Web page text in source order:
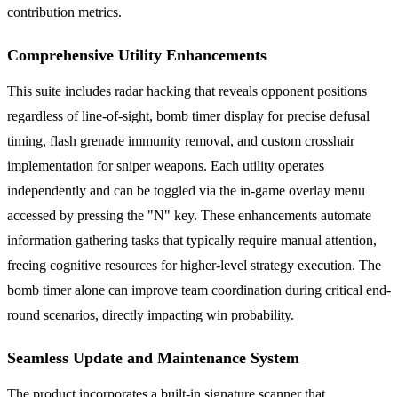
contribution metrics.
Comprehensive Utility Enhancements
This suite includes radar hacking that reveals opponent positions
regardless of line-of-sight, bomb timer display for precise defusal
timing, flash grenade immunity removal, and custom crosshair
implementation for sniper weapons. Each utility operates
independently and can be toggled via the in-game overlay menu
accessed by pressing the "N" key. These enhancements automate
information gathering tasks that typically require manual attention,
freeing cognitive resources for higher-level strategy execution. The
bomb timer alone can improve team coordination during critical end-
round scenarios, directly impacting win probability.
Seamless Update and Maintenance System
The product incorporates a built-in signature scanner that